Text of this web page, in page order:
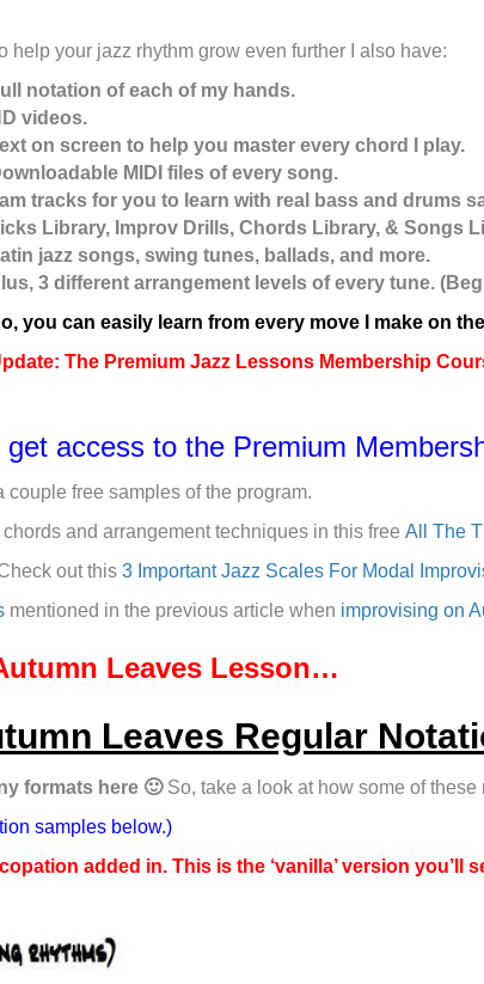
help your jazz rhythm grow even further I also have:
notation of each of my hands.
videos.
on screen to help you master every chord I play.
MIDI files of every song.
tracks for you to learn with real bass and drums
Library, Improv Drills, Chords Library, & Songs
jazz songs, swing tunes, ballads, and more.
3 different arrangement levels of every tune.
you can easily learn from every move I make on
The Premium Jazz Lessons Membership
access to the Premium
couple free samples of the program.
and arrangement techniques in this free All The
out this 3 Important Jazz Scales For Modal
mentioned in the previous article when improvising on
Leaves Lesson…
Leaves Regular
formats here 🙂So, take a look at how some of
samples below.)
added in. This is the ‘vanilla’ version you’ll